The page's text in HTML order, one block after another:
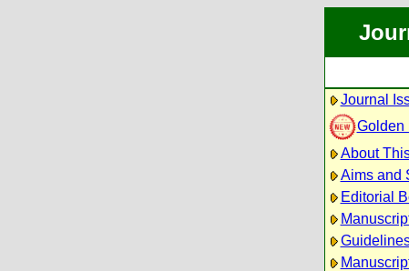
Journal
Golden
About
Aims and
Editorial